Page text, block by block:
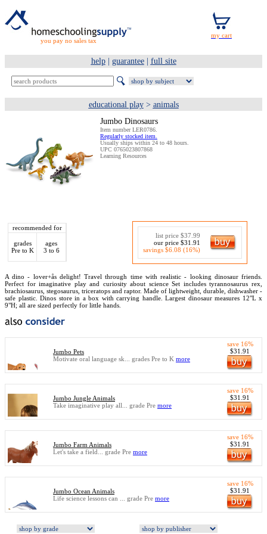
you pay no sales tax
help| guarantee| full site
educational play > animals
Jumbo Dinosaurs
Item number LER0786.
Regularly stocked item.
Usually ships within 24 to 48 hours.
UPC 0765023807868
Learning Resources
recommended for
grades
Pre to K
ages
3 to 6
list price $37.99
our price $31.91
savings $6.08 (16%)
A dino - lover+ås delight! Travel through time with realistic - looking dinosaur friends.
Perfect for imaginative play and curiosity about science Set includes tyrannosaurus rex,
brachiosaurus, stegosaurus, triceratops and raptor. Made of lightweight, durable, dishwasher -
safe plastic. Dinos store in a box with carrying handle. Largest dinosaur measures 12"L x
9"H; all are sized perfectly for little hands.
Jumbo Pets
Motivate oral language sk... grades Pre to K more
save 16%
$31.91
Jumbo Jungle Animals
Take imaginative play all... grade Pre more
save 16%
$31.91
Jumbo Farm Animals
Let's take a field... grade Pre more
save 16%
$31.91
Jumbo Ocean Animals
Life science lessons can ... grade Pre more
save 16%
$31.91